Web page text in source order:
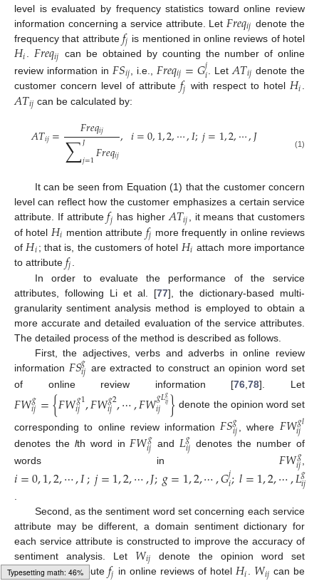
Typesetting math: 47%
level is evaluated by frequency statistics toward online review
information concerning a service attribute. Let 𝐹𝑟𝑒𝑞𝑖𝑗 denote the
frequency that attribute 𝑓𝑗 is mentioned in online reviews of hotel
𝐻𝑖.𝐹𝑟𝑒𝑞𝑖𝑗 can be obtained by counting the number of online
review information in 𝐹𝑆𝑖𝑗 , i.e., 𝐹𝑟𝑒𝑞𝑖𝑗=𝐺𝑗𝑖 . Let 𝐴𝑇𝑖𝑗 denote the
customer concern level of attribute 𝑓𝑗 with respect to hotel 𝐻𝑖
𝐴𝑇𝑖𝑗 can be calculated by:
𝐴𝑇𝑖𝑗= 𝐹𝑟𝑒𝑞𝑖𝑗
∑𝐽
𝑗=1𝐹𝑟𝑒𝑞𝑖𝑗, 𝑖=0,1,2,⋯,𝐼;𝑗=1,2,⋯,𝐽 (1)
It can be seen from Equation (1) that the customer concern
level can reflect how the customer emphasizes a certain service
attribute. If attribute𝑓𝑗 has higher𝐴𝑇𝑖𝑗, it means that customers
of hotel 𝐻𝑖 mention attribute 𝑓𝑗 more frequently in online reviews
of 𝐻𝑖 ; that is, the customers of hotel 𝐻𝑖 attach more importance
to attribute 𝑓𝑗
In order to evaluate the performance of the service
attributes, following Li et al. [77], the dictionary-based multi-
granularity sentiment analysis method is employed to obtain a
more accurate and detailed evaluation of the service attributes.
The detailed process of the method is described as follows.
First, the adjectives, verbs and adverbs in online review
information 𝐹𝑆𝑔
𝑖𝑗 are extracted to construct an opinion word set
of online review information [76,78]. Let
𝐹𝑊𝑔
𝑖𝑗={𝐹𝑊𝑔1
𝑖𝑗,𝐹𝑊𝑔2
𝑖𝑗,⋯,𝐹𝑊𝑔𝐿𝑔
𝑖𝑗
𝑖𝑗 } denote the opinion word set
corresponding to online review information 𝐹𝑆𝑔
𝑖𝑗 , where 𝐹𝑊𝑔𝑙
𝑖𝑗
denotes the lth word in 𝐹𝑊𝑔
𝑖𝑗 and 𝐿𝑔
𝑖𝑗 denotes the number of
words in 𝐹𝑊𝑔
𝑖𝑗
𝑖=0,1,2,⋯,𝐼;𝑗=1,2,⋯,𝐽;𝑔=1,2,⋯,𝐺𝑗𝑖;𝑙=1,2,⋯,𝐿𝑔
𝑖𝑗
Second, as the sentiment word set concerning each service
attribute may be different, a domain sentiment dictionary for
each service attribute is constructed to improve the accuracy of
sentiment analysis. Let 𝑊𝑖𝑗 denote the opinion word set
concerning attribute
in online reviews of hotel .
can be